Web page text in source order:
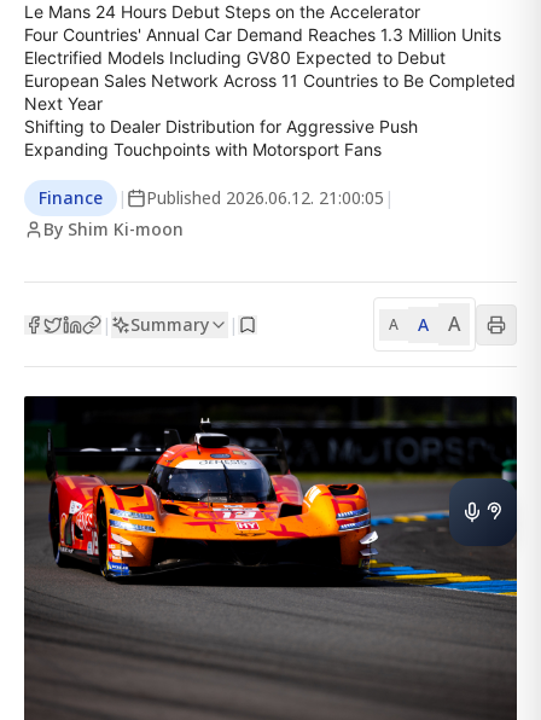
Le Mans 24 Hours Debut Steps on the Accelerator
Four Countries' Annual Car Demand Reaches 1.3 Million Units
Electrified Models Including GV80 Expected to Debut
European Sales Network Across 11 Countries to Be Completed
Next Year
Shifting to Dealer Distribution for Aggressive Push
Expanding Touchpoints with Motorsport Fans
Finance | Published 2026.06.12. 21:00:05 |
By Shim Ki-moon
| Summary | A A A